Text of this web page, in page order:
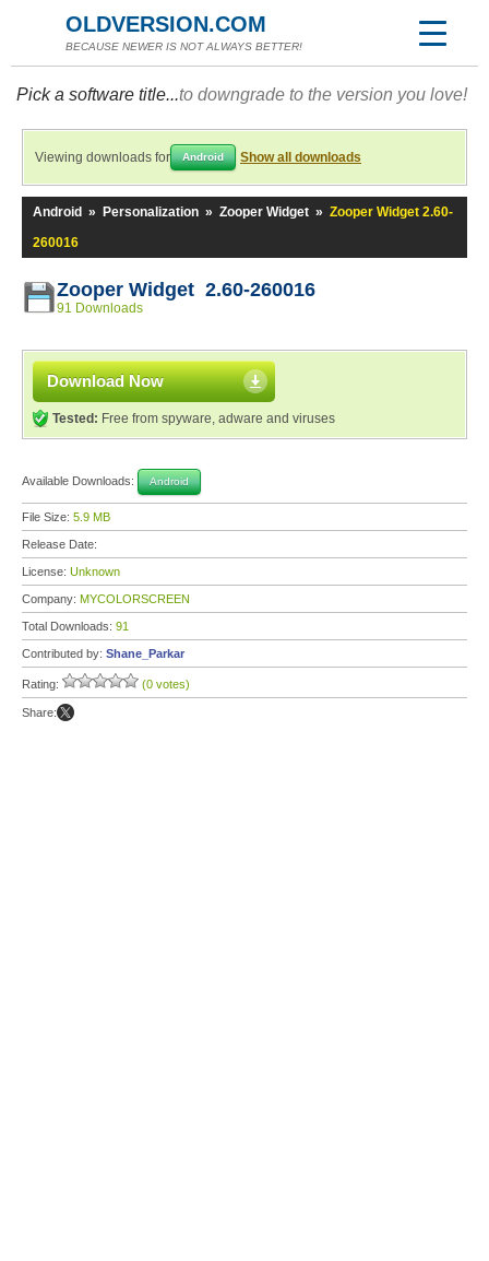
OLDVERSION.COM
BECAUSE NEWER IS NOT ALWAYS BETTER!
Pick a software title...to downgrade to the version you love!
Viewing downloads for Android Show all downloads
Android » Personalization » Zooper Widget » Zooper Widget 2.60-
260016
Zooper Widget 2.60-260016
91 Downloads
Download Now
Tested: Free from spyware, adware and viruses
Available Downloads: Android
File Size: 5.9 MB
Release Date:
License: Unknown
Company: MYCOLORSCREEN
Total Downloads: 91
Contributed by: Shane_Parkar
Rating: (0 votes)
Share: